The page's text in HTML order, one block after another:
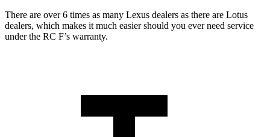
There are over 6 times as many Lexus dealers as there are Lotus
dealers, which makes it much easier should you ever need service
under the RC F’s warranty.